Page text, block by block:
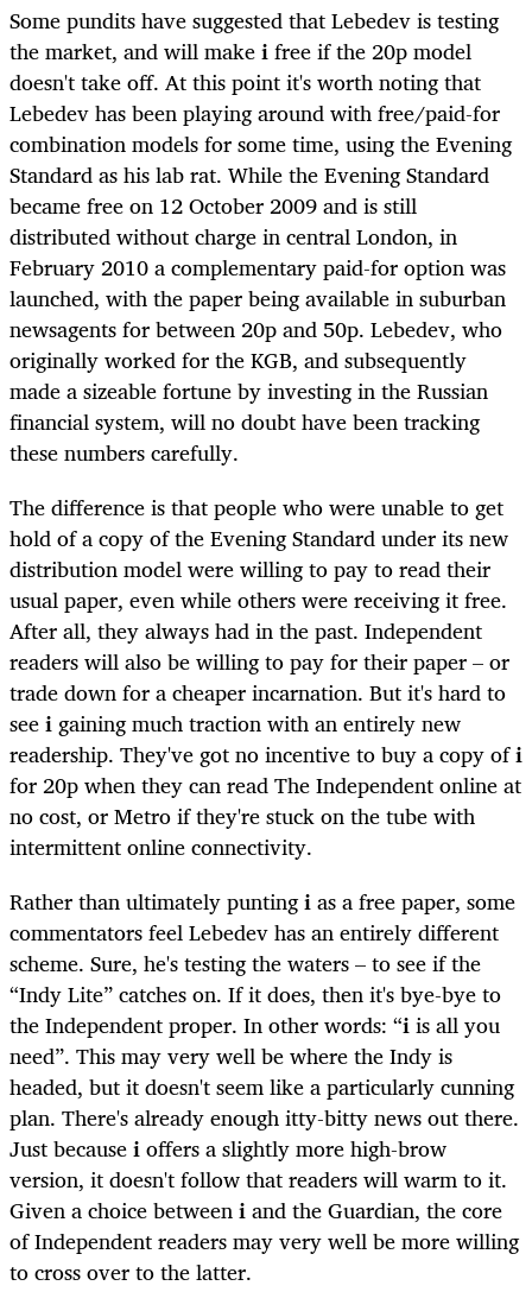
Some pundits have suggested that Lebedev is testing
the market, and will makeifree if the 20p model
doesn't take off. At this point it's worth noting that
Lebedev has been playing around with free/paid-for
combination models for some time, using the Evening
Standard as his lab rat. While the Evening Standard
became free on 12 October 2009 and is still
distributed without charge in central London, in
February 2010 a complementary paid-for option was
launched, with the paper being available in suburban
newsagents for between 20p and 50p. Lebedev, who
originally worked for the KGB, and subsequently
made a sizeable fortune by investing in the Russian
financial system, will no doubt have been tracking
these numbers carefully.
The difference is that people who were unable to get
hold of a copy of the Evening Standard under its new
distribution model were willing to pay to read their
usual paper, even while others were receiving it free.
After all, they always had in the past. Independent
readers will also be willing to pay for their paper – or
trade down for a cheaper incarnation. But it's hard to
seeigaining much traction with an entirely new
readership. They've got no incentive to buy a copy ofi
for 20p when they can read The Independent online at
no cost, or Metro if they're stuck on the tube with
intermittent online connectivity.
Rather than ultimately puntingias a free paper, some
commentators feel Lebedev has an entirely different
scheme. Sure, he's testing the waters – to see if the
“Indy Lite” catches on. If it does, then it's bye-bye to
the Independent proper. In other words: “iis all you
need”. This may very well be where the Indy is
headed, but it doesn't seem like a particularly cunning
plan. There's already enough itty-bitty news out there.
Just becauseioffers a slightly more high-brow
version, it doesn't follow that readers will warm to it.
Given a choice betweeniand the Guardian, the core
of Independent readers may very well be more willing
to cross over to the latter.